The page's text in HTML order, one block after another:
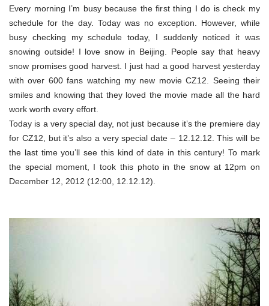
Every morning I’m busy because the first thing I do is check my
schedule for the day. Today was no exception. However, while
busy checking my schedule today, I suddenly noticed it was
snowing outside! I love snow in Beijing. People say that heavy
snow promises good harvest. I just had a good harvest yesterday
with over 600 fans watching my new movie CZ12. Seeing their
smiles and knowing that they loved the movie made all the hard
work worth every effort.
Today is a very special day, not just because it’s the premiere day
for CZ12, but it’s also a very special date – 12.12.12. This will be
the last time you’ll see this kind of date in this century! To mark
the special moment, I took this photo in the snow at 12pm on
December 12, 2012 (12:00, 12.12.12).